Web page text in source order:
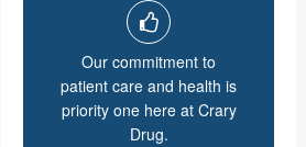
Our commitment to
patient care and health is
priority one here at Crary
Drug.